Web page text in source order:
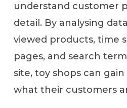
understand customer
detail. By analysing
viewed products, time
pages, and search
site, toy shops can
what their customers